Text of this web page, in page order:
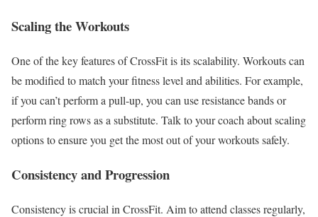
Scaling the Workouts
One of the key features of CrossFit is its scalability. Workouts can
be modified to match your fitness level and abilities. For example,
if you can’t perform a pull-up, you can use resistance bands or
perform ring rows as a substitute. Talk to your coach about scaling
options to ensure you get the most out of your workouts safely.
Consistency and Progression
Consistency is crucial in CrossFit. Aim to attend classes regularly,